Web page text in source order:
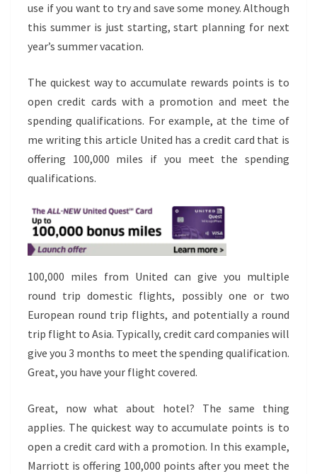
use if you want to try and save some money. Although
this summer is just starting, start planning for next
year’s summer vacation.
The quickest way to accumulate rewards points is to
open credit cards with a promotion and meet the
spending qualifications. For example, at the time of
me writing this article United has a credit card that is
offering 100,000 miles if you meet the spending
qualifications.
100,000 miles from United can give you multiple
round trip domestic flights, possibly one or two
European round trip flights, and potentially a round
trip flight to Asia. Typically, credit card companies will
give you 3 months to meet the spending qualification.
Great, you have your flight covered.
Great, now what about hotel? The same thing
applies. The quickest way to accumulate points is to
open a credit card with a promotion. In this example,
Marriott is offering 100,000 points after you meet the